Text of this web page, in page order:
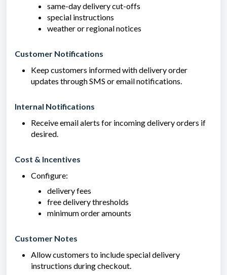
same-day delivery cut-offs
special instructions
weather or regional notices
Customer Notifications
Keep customers informed with delivery order
updates through SMS or email notifications.
Internal Notifications
Receive email alerts for incoming delivery orders if
desired.
Cost & Incentives
Configure:
delivery fees
free delivery thresholds
minimum order amounts
Customer Notes
Allow customers to include special delivery
instructions during checkout.